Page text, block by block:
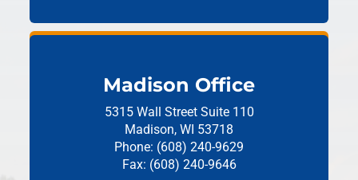
Madison Office
5315 Wall Street Suite 110
Madison, WI 53718
Phone: (608) 240-9629
Fax: (608) 240-9646